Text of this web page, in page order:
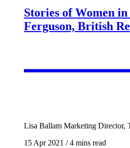
Stories of Women
Ferguson, British
Lisa Ballam Marketing Director,
15 Apr 2021 /4 mins read